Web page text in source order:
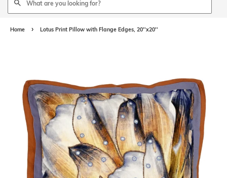
Search
Home › Lotus Print Pillow with Flange Edges, 20''x20''